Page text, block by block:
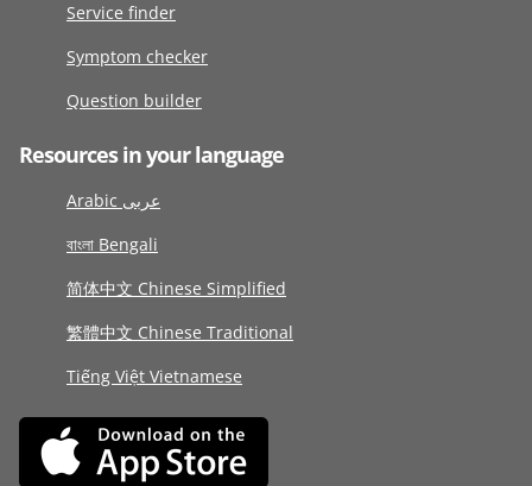
Service finder
Symptom checker
Question builder
Resources in your language
Arabic عربى
বাংলা Bengali
简体中文 Chinese Simplified
繁體中文 Chinese Traditional
Tiếng Việt Vietnamese